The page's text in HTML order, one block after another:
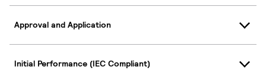
Approval and Application
Initial Performance (IEC Compliant)